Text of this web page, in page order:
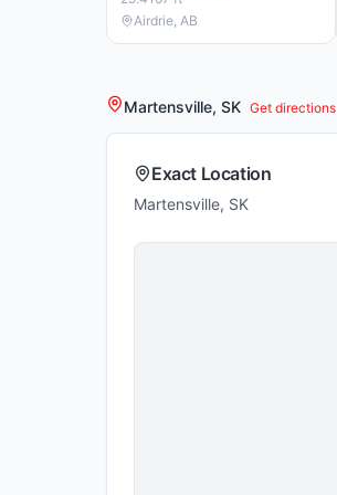
Airdrie, AB
Martensville, SK Get directions
Exact Location
Martensville, SK